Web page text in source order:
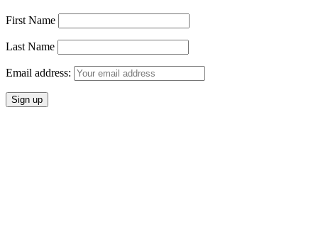
First Name
Last Name
Email address: